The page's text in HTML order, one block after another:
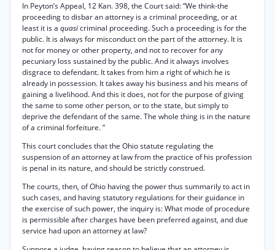
In Peyton’s Appeal, 12 Kan. 398, the Court said: “We think-the
proceeding to disbar an attorney is a criminal proceeding, or at
least it is a quasicriminal proceeding. Such a proceeding is for the
public. It is always for misconduct on the part of the attorney. It is
not for money or other property, and not to recover for any
pecuniary loss sustained by the public. And it always involves
disgrace to defendant. It takes from him a right of which he is
already in possession. It takes away his business and his means of
gaining a livelihood. And this it does, not for the purpose of giving
the same to some other person, or to the state, but simply to
deprive the defendant of the same. The whole thing is in the nature
of a criminal forfeiture. ”
This court concludes that the Ohio statute regulating the
suspension of an attorney at law from the practice of his profession
is penal in its nature, and should be strictly construed.
The courts, then, of Ohio having the power thus summarily to act in
such cases, and having statutory regulations for their guidance in
the exercise of such power, the inquiry is: What mode of procedure
is permissible after charges have been preferred against, and due
service had upon an attorney at law?